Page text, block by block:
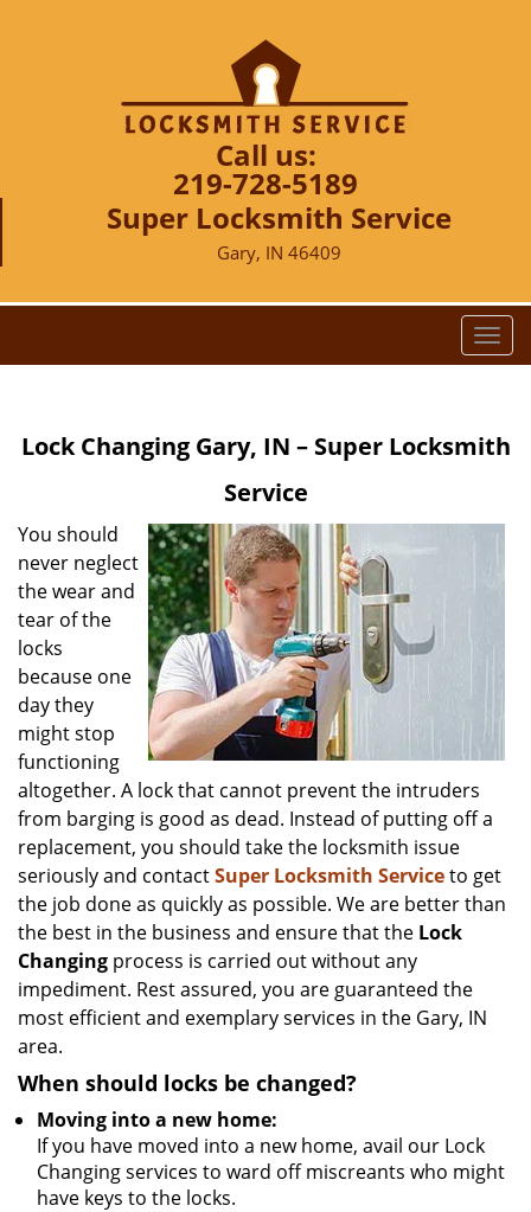
Call us:
219-728-5189
Super Locksmith Service
Gary, IN 46409
T
o
l
a
n
Lock Changing Gary, IN – Super Locksmith
Service
You should
never neglect
the wear and
tear of the
locks
because one
day they
might stop
functioning
altogether. A lock that cannot prevent the intruders
from barging is good as dead. Instead of putting off a
replacement, you should take the locksmith issue
seriously and contactSuper Locksmith Serviceto get
the job done as quickly as possible. We are better than
the best in the business and ensure that the Lock
Changing process is carried out without any
impediment. Rest assured, you are guaranteed the
most efficient and exemplary services in the Gary, IN
area.
When should locks be changed?
Moving into a new home:
If you have moved into a new home, avail our Lock
Changing services to ward off miscreants who might
have keys to the locks.